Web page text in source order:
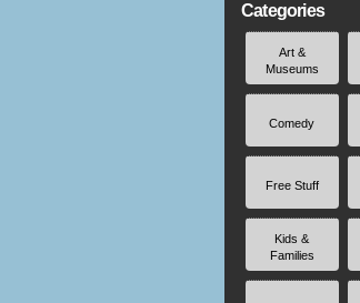
Categories
Art &
Museums
Comedy
Free Stuff
Kids &
Families